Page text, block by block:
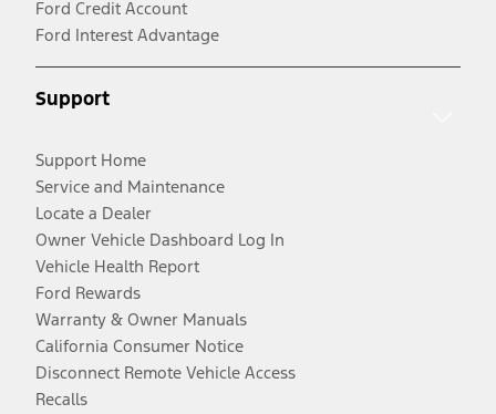
Ford Credit Account
Ford Interest Advantage
Support
Support Home
Service and Maintenance
Locate a Dealer
Owner Vehicle Dashboard Log In
Vehicle Health Report
Ford Rewards
Warranty & Owner Manuals
California Consumer Notice
Disconnect Remote Vehicle Access
Recalls